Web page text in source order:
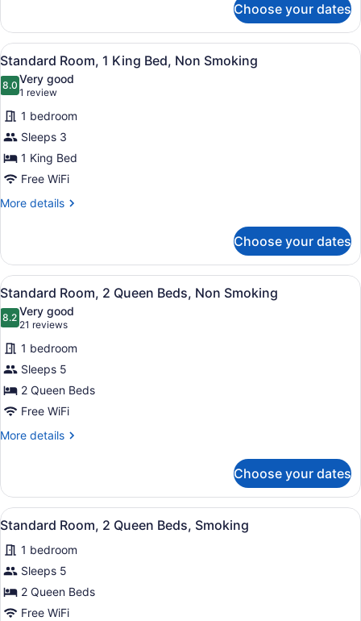
Room,
King
Bed,
Non
Smoking
Choose your dates
View
all
photos
for
Standard
Room,
1
King
Bed,
A modern hotel room with a large
6
Standard Room, 1 King Bed, Non Smoking
8.08.0 out of 10
Very good
1 review
(1
review)
1 bedroom
Sleeps 3
1 King Bed
Free WiFi
More details
More
Room,
King
Bed,
Non
Smoking
Choose your dates
View
all
photos
for
Standard
Room,
2
Queen
Beds,
A hotel room with two beds, a
7
Standard Room, 2 Queen Beds, Non Smoking
8.28.2 out of 10
Very good
21 reviews
(21
reviews)
1 bedroom
Sleeps 5
2 Queen Beds
Free WiFi
More details
More
Room,
Queen
Non
Smoking
Choose your dates
View
all
photos
for
Standard
Room,
A hotel room with two beds, a
7
Standard Room, 2 Queen Beds, Smoking
1 bedroom
Sleeps 5
2 Queen Beds
Free WiFi